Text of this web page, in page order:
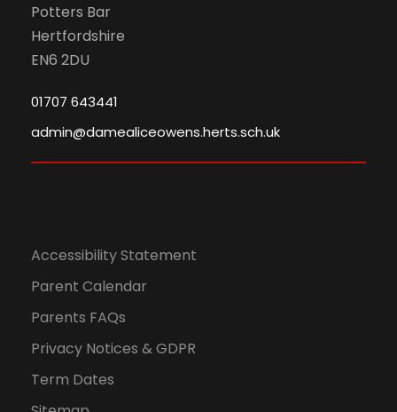
Potters Bar
Hertfordshire
EN6 2DU
01707 643441
admin@damealiceowens.herts.sch.uk
Accessibility Statement
Parent Calendar
Parents FAQs
Privacy Notices & GDPR
Term Dates